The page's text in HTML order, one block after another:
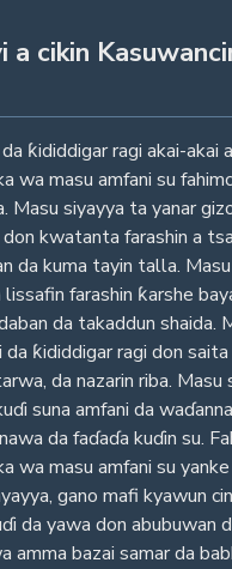
a cikin
ƙididdigar ragi akai-akai
wa masu amfani su
Masu siyayya ta yanar
kwatanta farashin a
da kuma tayin talla.
lissafin farashin ƙarshe
da takaddun shaida.
da ƙididdigar ragi don
da nazarin riba. Masu
suna amfani da
da faɗaɗa kuɗin su.
wa masu amfani su
gano mafi kyawun
da yawa don abubuwan
amma bazai samar da